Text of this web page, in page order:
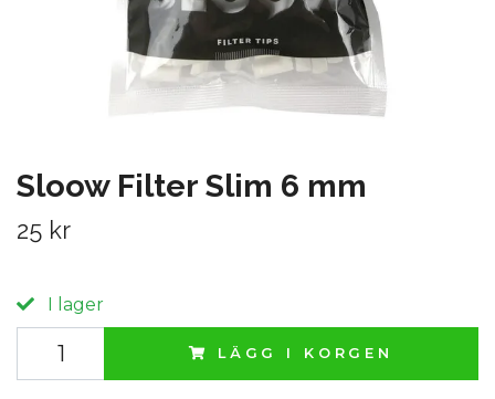
Sloow Filter Slim 6 mm
25 kr
I lager
LÄGG I KORGEN